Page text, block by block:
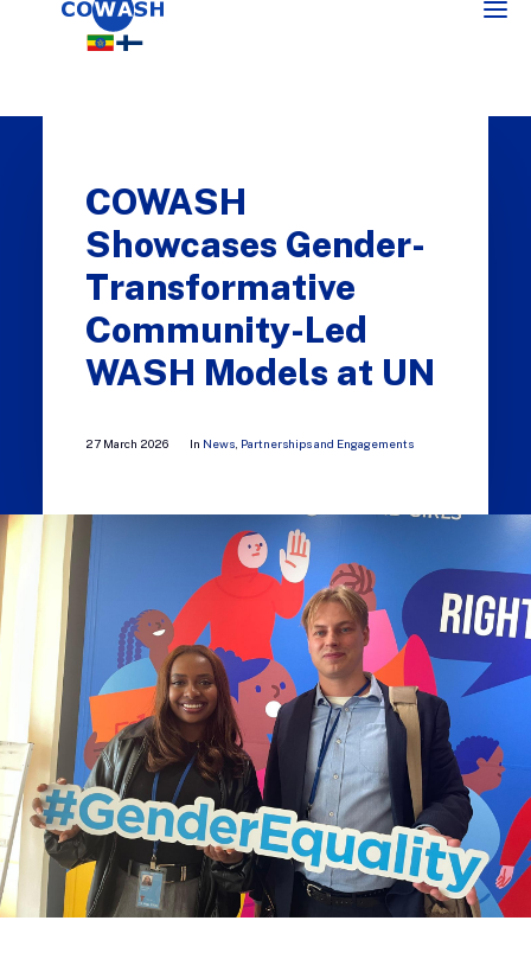
SEARCH
COWASH
Showcases Gender-
Transformative
Community-Led
WASH Models at UN
27 March 2026 In News Partnerships and Engagements